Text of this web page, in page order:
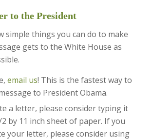
to the President
simple things you can do to make
gets to the White House as
email us! This is the fastest way to
to President Obama.
a letter, please consider typing it
by 11 inch sheet of paper. If you
your letter, please consider using